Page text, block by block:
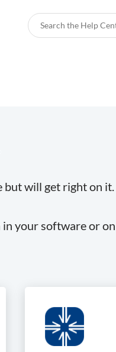
but will get right on it.
your software or